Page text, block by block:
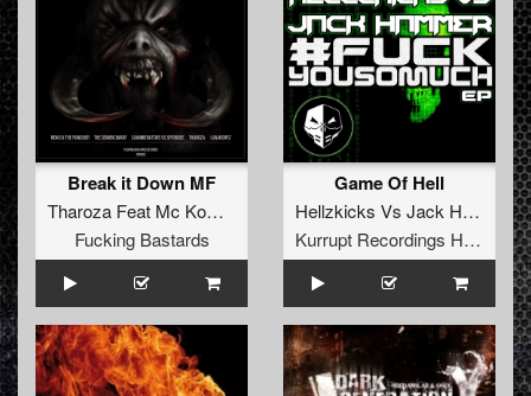
Break it Down MF
Tharoza Feat Mc Komplex
Fucking Bastards
Game Of Hell
Hellzkicks Vs Jack Hammer
Kurrupt Recordings HARD